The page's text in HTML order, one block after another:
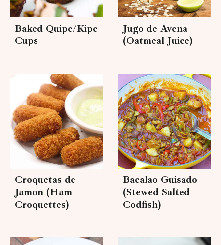
Baked Quipe/Kipe
Cups
Jugo de Avena
(Oatmeal Juice)
Croquetas de
Jamon (Ham
Croquettes)
Bacalao Guisado
(Stewed Salted
Codfish)